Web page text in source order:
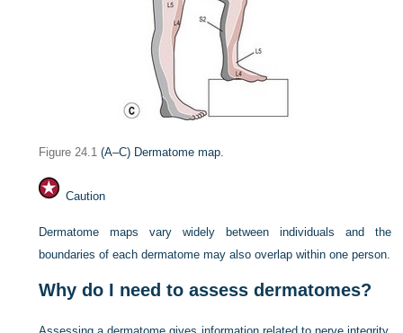
Figure 24.1 (A–C) Dermatome map.
Caution
Dermatome maps vary widely between individuals and the
boundaries of each dermatome may also overlap within one person.
Why do I need to assess dermatomes?